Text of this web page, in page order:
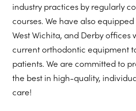
industry practices by regularly
courses. We have also
West Wichita, and Derby offices
current orthodontic equipment
patients. We are committed to
the best in high-quality,
care!